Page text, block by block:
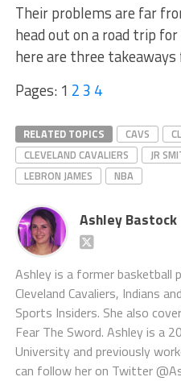
Their problems are far
head out on a road trip
here are three
Pages: 1 23 4
RELATED TOPICS CAVS
CLEVELAND CAVALIERS
JR
LEBRON JAMES
NBA
Ashley Bastock
Ashley is a former basketball
Cleveland Cavaliers, Indians
Sports Insiders. She also
Fear The Sword. Ashley is a
University and previously
can follow her on Twitter